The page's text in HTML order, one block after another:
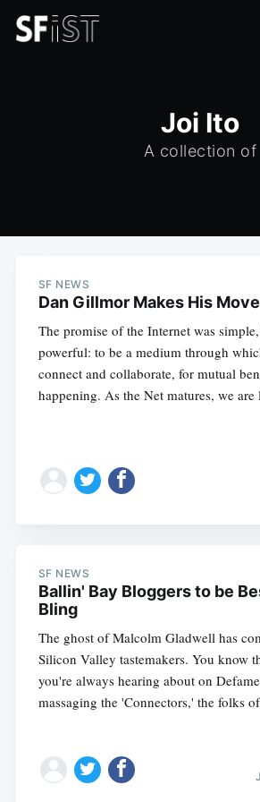
Joi Ito
A collection of
SF NEWS
Dan Gillmor Makes His Move
The promise of the Internet was
powerful: to be a medium through
connect and collaborate, for mutual
happening. As the Net matures, we are
SF NEWS
Ballin' Bay Bloggers to be
Bling
The ghost of Malcolm Gladwell has
Silicon Valley tastemakers. You know
you're always hearing about on
massaging the 'Connectors,' the folks of